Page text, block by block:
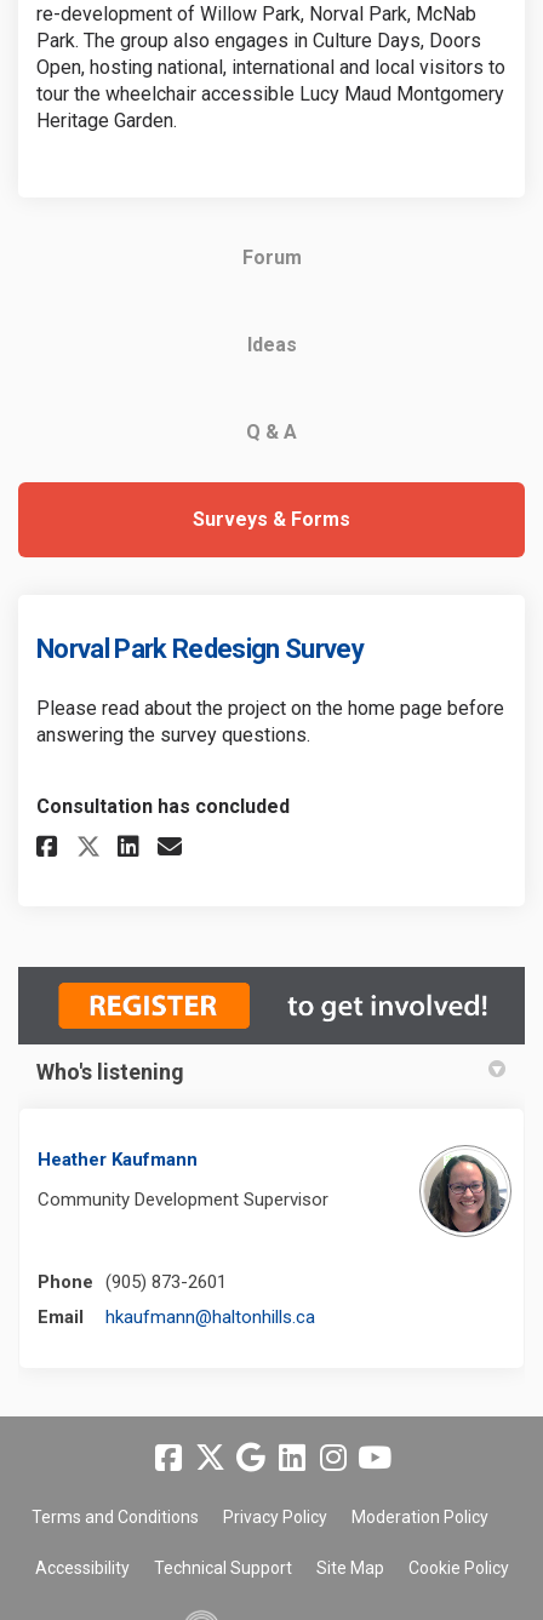
re-development of Willow Park, Norval Park, McNab
Park. The group also engages in Culture Days, Doors
Open, hosting national, international and local visitors to
tour the wheelchair accessible Lucy Maud Montgomery
Heritage Garden.
Forum
Ideas
Q & A
Surveys & Forms
Norval Park Redesign Survey
Please read about the project on the home page before
answering the survey questions.
Consultation has concluded
Share Norval Park Redesign
Share Norval Park
Share Norval Park
Email Norval Park
Who's listening
Heather Kaufmann
Community Development Supervisor
Phone
(905) 873-2601
Email
hkaufmann@haltonhills.ca(External link)
Terms and Conditions Privacy Policy Moderation Policy
Accessibility Technical Support Site Map Cookie Policy